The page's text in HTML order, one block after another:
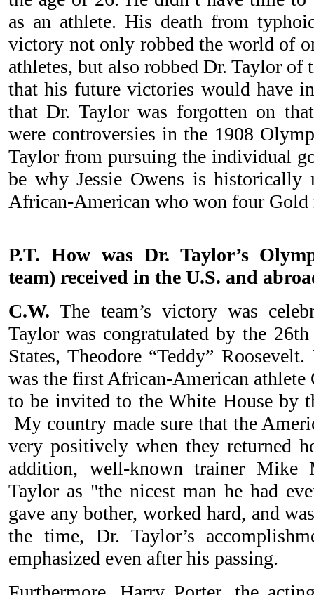
as an athlete. His death from
victory not only robbed the world of
athletes, but also robbed Dr. Taylor
that his future victories would have
that Dr. Taylor was forgotten on
were controversies in the 1908
Taylor from pursuing the individual
be why Jessie Owens is historically
African-American who won four Gold
P.T. How was Dr. Taylor’s
team) received in the U.S. and
C.W. The team’s victory was
Taylor was congratulated by the
States, Theodore “Teddy”
was the first African-American
to be invited to the White House by
My country made sure that the
very positively when they returned
addition, well-known trainer Mike
Taylor as "the nicest man he had
gave any bother, worked hard, and
the time, Dr. Taylor’s
emphasized even after his passing.